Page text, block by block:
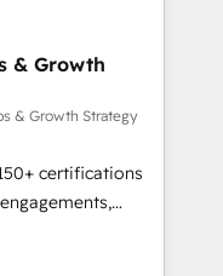
RevOps
commerciales et
API,
visiteurs en
SEA,
ABM, IA,
& Growth
& Growth Strategy
certifications
into
onboarding to